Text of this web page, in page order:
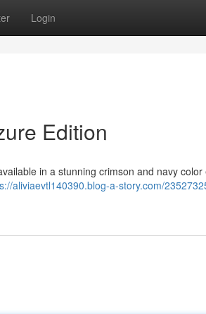
Login
Edition
in a stunning crimson and navy color
aliviaevtl140390.blog-a-story.com/